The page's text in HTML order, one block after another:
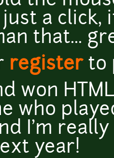
a click,
that...
registerto
won
who
I'm
year!